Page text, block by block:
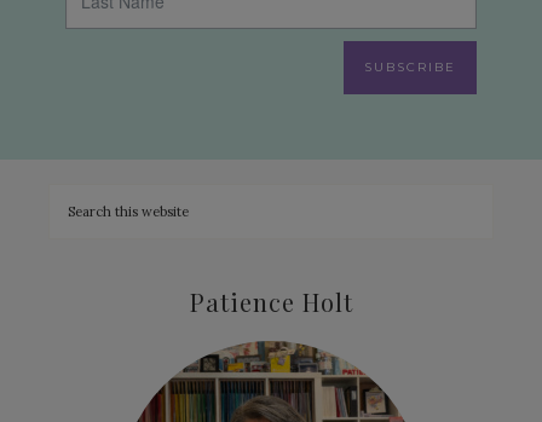
SUBSCRIBE
Patience Holt